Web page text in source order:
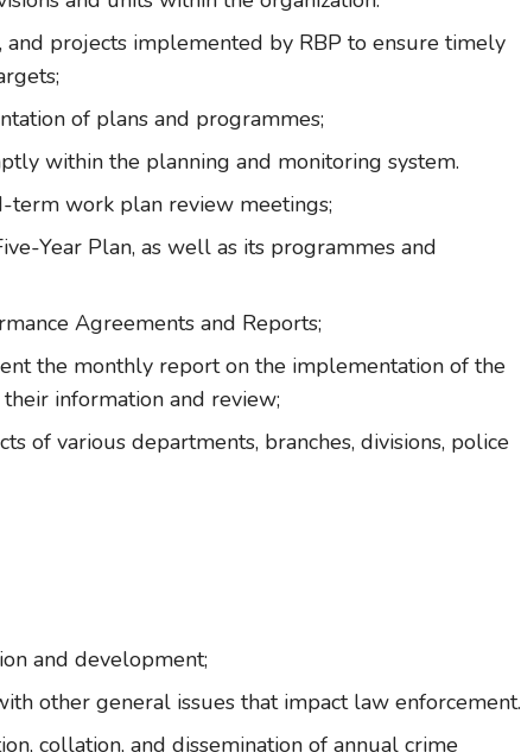
and projects implemented by RBP to ensure timely
of plans and programmes;
within the planning and monitoring system.
term work plan review meetings;
Year Plan, as well as its programmes and
Agreements and Reports;
the monthly report on the implementation of the
information and review;
of various departments, branches, divisions, police
and development;
other general issues that impact law enforcement.
collation, and dissemination of annual crime